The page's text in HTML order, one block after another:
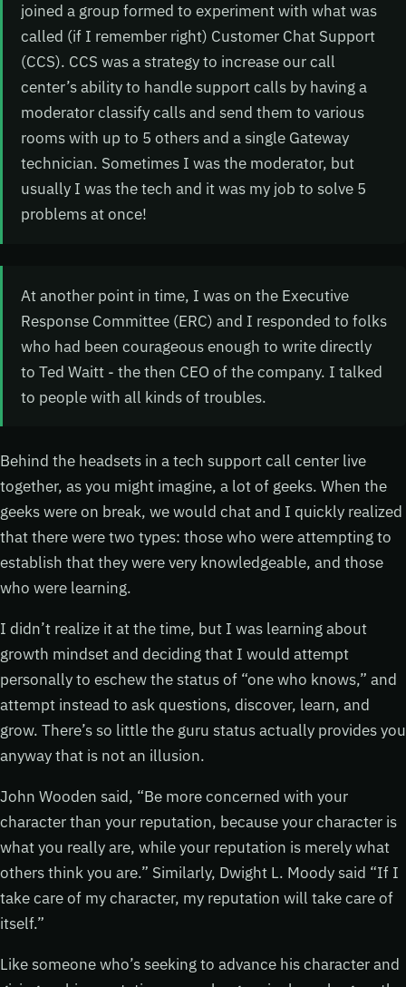
joined a group formed to experiment with what was
called (if I remember right) Customer Chat Support
(CCS). CCS was a strategy to increase our call
center’s ability to handle support calls by having a
moderator classify calls and send them to various
rooms with up to 5 others and a single Gateway
technician. Sometimes I was the moderator, but
usually I was the tech and it was my job to solve 5
problems at once!
At another point in time, I was on the Executive
Response Committee (ERC) and I responded to folks
who had been courageous enough to write directly
to Ted Waitt - the then CEO of the company. I talked
to people with all kinds of troubles.
Behind the headsets in a tech support call center live
together, as you might imagine, a lot of geeks. When the
geeks were on break, we would chat and I quickly realized
that there were two types: those who were attempting to
establish that they were very knowledgeable, and those
who were learning.
I didn’t realize it at the time, but I was learning about
growth mindset and deciding that I would attempt
personally to eschew the status of “one who knows,” and
attempt instead to ask questions, discover, learn, and
grow. There’s so little the guru status actually provides you
anyway that is not an illusion.
John Wooden said, “Be more concerned with your
character than your reputation, because your character is
what you really are, while your reputation is merely what
others think you are.” Similarly, Dwight L. Moody said “If I
take care of my character, my reputation will take care of
itself.”
Like someone who’s seeking to advance his character and